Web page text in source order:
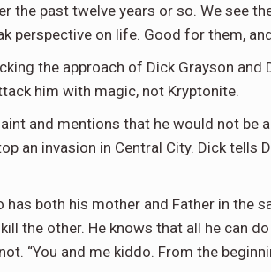
the past twelve years or so. We see
perspective on life. Good for them,
the approach of Dick Grayson
him with magic, not Kryptonite.
and mentions that he would not
an invasion in Central City. Dick
both his mother and Father in
the other. He knows that all he can
“You and me kiddo. From the